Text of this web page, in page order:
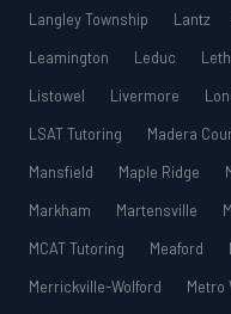
Langley Township
Lantz
Leamington
Leduc
Listowel
Livermore
LSAT Tutoring
Madera
Mansfield
Maple Ridge
Markham
Martensville
MCAT Tutoring
Meaford
Merrickville-Wolford
Metro